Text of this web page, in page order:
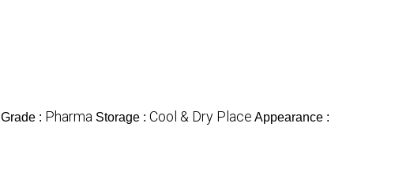
Grade : Pharma Storage : Cool & Dry Place Appearance :